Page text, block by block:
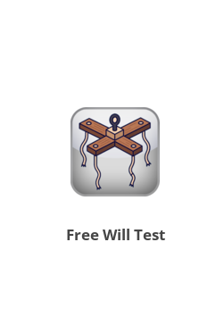
Free Will Test